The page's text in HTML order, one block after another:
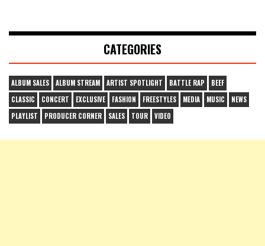
CATEGORIES
ALBUM SALES ALBUM STREAM ARTIST SPOTLIGHT BATTLE RAP
BEEF
CLASSIC
CONCERT EXCLUSIVE FASHION FREESTYLES MEDIA MUSIC
NEWS
PLAYLIST
PRODUCER CORNER SALES TOUR VIDEO